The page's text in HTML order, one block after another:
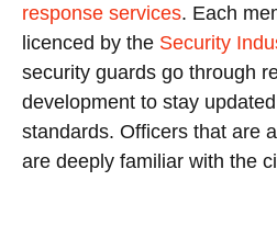
response services. Each
licenced by the Security
security guards go through
development to stay
standards. Officers that are
are deeply familiar with the